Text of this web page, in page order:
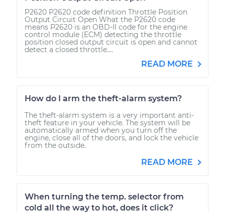
P2620 P2620 code definition Throttle Position
Output Circuit Open What the P2620 code
means P2620 is an OBD-II code for the engine
control module (ECM) detecting the throttle
position closed output circuit is open and cannot
detect a closed throttle....
READ MORE
How do I arm the theft-alarm system?
The theft-alarm system is a very important anti-
theft feature in your vehicle. The system will be
automatically armed when you turn off the
engine, close all of the doors, and lock the vehicle
from the outside.
READ MORE
When turning the temp. selector from
cold all the way to hot, does it click?